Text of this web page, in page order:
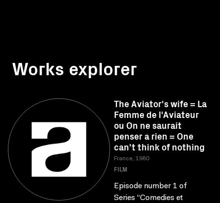
Works explorer
The Aviator's wife = La
Femme de l'Aviateur
ou On ne saurait
penser a rien = One
can't think of nothing
France, 1980
FILM
Episode number 1 of
Series “Comedies et